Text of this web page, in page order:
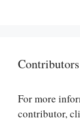
Contributors
For more
contributor,